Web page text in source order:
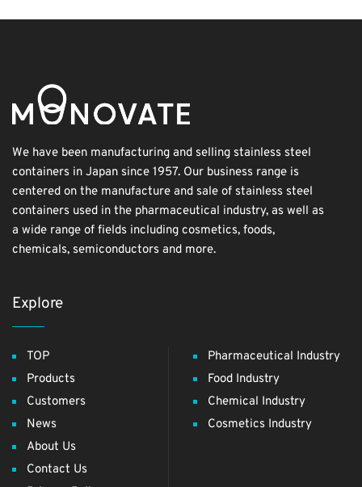
We have been manufacturing and selling stainless steel
containers in Japan since 1957. Our business range is
centered on the manufacture and sale of stainless steel
containers used in the pharmaceutical industry, as well as
a wide range of fields including cosmetics, foods,
chemicals, semiconductors and more.
Explore
TOP
Products
Customers
News
About Us
Contact Us
Pharmaceutical Industry
Food Industry
Chemical Industry
Cosmetics Industry